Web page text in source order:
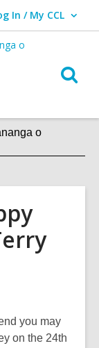
In / My CCL
Log In / My CCL.
o
you may
on the 24th